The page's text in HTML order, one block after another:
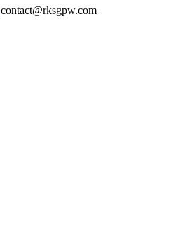
contact@rksgpw.com